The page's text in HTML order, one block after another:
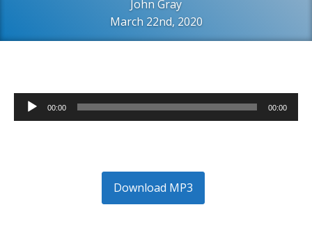
John Gray
March 22nd, 2020
Audio
Player
00:00 00:00
Download MP3